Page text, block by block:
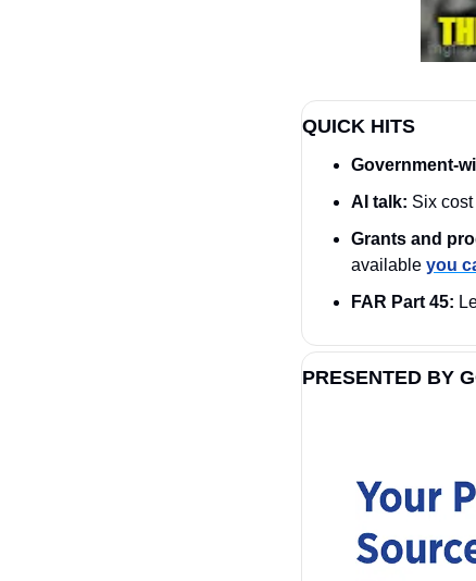
QUICK HITS
Government-
AI talk: Six
Grants and
available you
FAR Part 45:
PRESENTED BY